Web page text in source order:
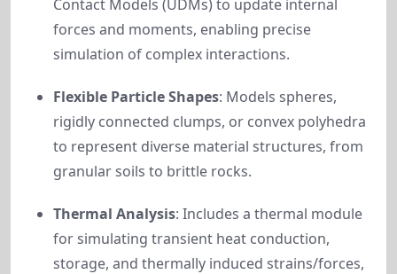
Contact Models (UDMs) to update internal
forces and moments, enabling precise
simulation of complex interactions.
Flexible Particle Shapes: Models spheres,
rigidly connected clumps, or convex polyhedra
to represent diverse material structures, from
granular soils to brittle rocks.
Thermal Analysis: Includes a thermal module
for simulating transient heat conduction,
storage, and thermally induced strains/forces,